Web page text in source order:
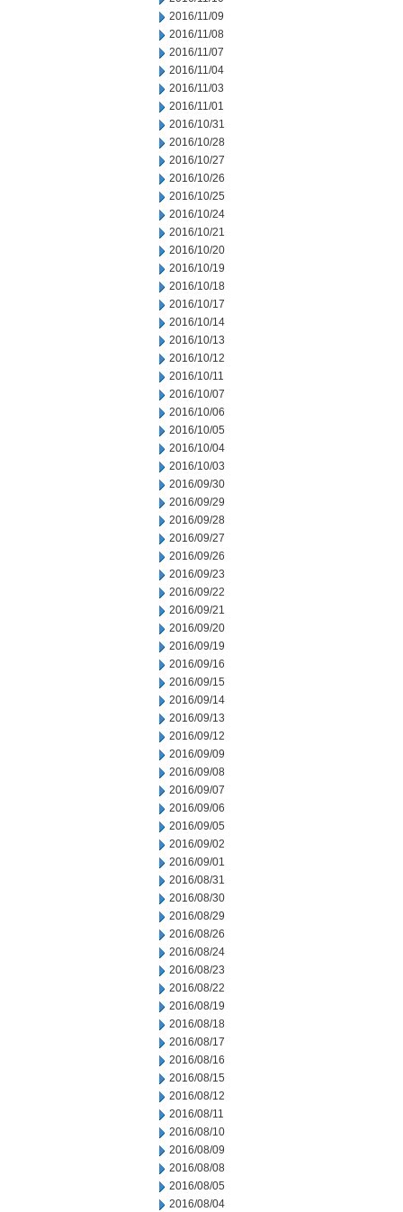
2016/11/09
2016/11/08
2016/11/07
2016/11/04
2016/11/03
2016/11/01
2016/10/31
2016/10/28
2016/10/27
2016/10/26
2016/10/25
2016/10/24
2016/10/21
2016/10/20
2016/10/19
2016/10/18
2016/10/17
2016/10/14
2016/10/13
2016/10/12
2016/10/11
2016/10/07
2016/10/06
2016/10/05
2016/10/04
2016/10/03
2016/09/30
2016/09/29
2016/09/28
2016/09/27
2016/09/26
2016/09/23
2016/09/22
2016/09/21
2016/09/20
2016/09/19
2016/09/16
2016/09/15
2016/09/14
2016/09/13
2016/09/12
2016/09/09
2016/09/08
2016/09/07
2016/09/06
2016/09/05
2016/09/02
2016/09/01
2016/08/31
2016/08/30
2016/08/29
2016/08/26
2016/08/24
2016/08/23
2016/08/22
2016/08/19
2016/08/18
2016/08/17
2016/08/16
2016/08/15
2016/08/12
2016/08/11
2016/08/10
2016/08/09
2016/08/08
2016/08/05
2016/08/04